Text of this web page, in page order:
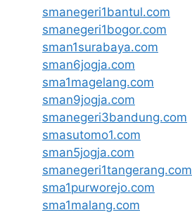
smanegeri1bantul.com
smanegeri1bogor.com
sman1surabaya.com
sman6jogja.com
sma1magelang.com
sman9jogja.com
smanegeri3bandung.com
smasutomo1.com
sman5jogja.com
smanegeri1tangerang.com
sma1purworejo.com
sma1malang.com